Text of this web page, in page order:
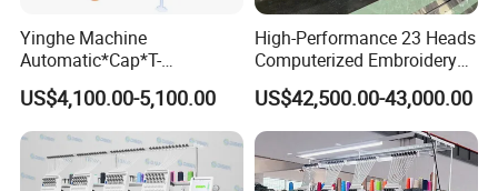
Yinghe Machine
Automatic*Cap*T-
Shirt*Computerized 2 Heads
12 Needles Embroidery
US$4,100.00-5,100.00
High-Performance 23 Heads
Computerized Embroidery
Machine with 4 Beads and
Twin Sequins
US$42,500.00-43,000.00